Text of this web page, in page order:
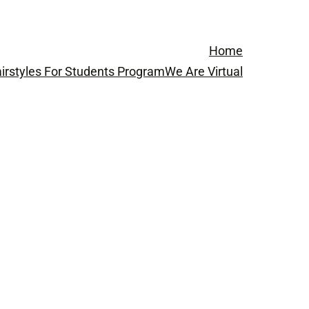
Home
For Students ProgramWe Are Virtual